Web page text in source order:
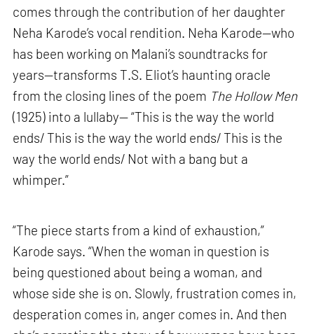
comes through the contribution of her daughter
Neha Karode’s vocal rendition. Neha Karode—who
has been working on Malani’s soundtracks for
years—transforms T.S. Eliot’s haunting oracle
from the closing lines of the poem The Hollow Men
(1925) into a lullaby— “This is the way the world
ends/ This is the way the world ends/ This is the
way the world ends/ Not with a bang but a
whimper.”
“The piece starts from a kind of exhaustion,”
Karode says. “When the woman in question is
being questioned about being a woman, and
whose side she is on. Slowly, frustration comes in,
desperation comes in, anger comes in. And then